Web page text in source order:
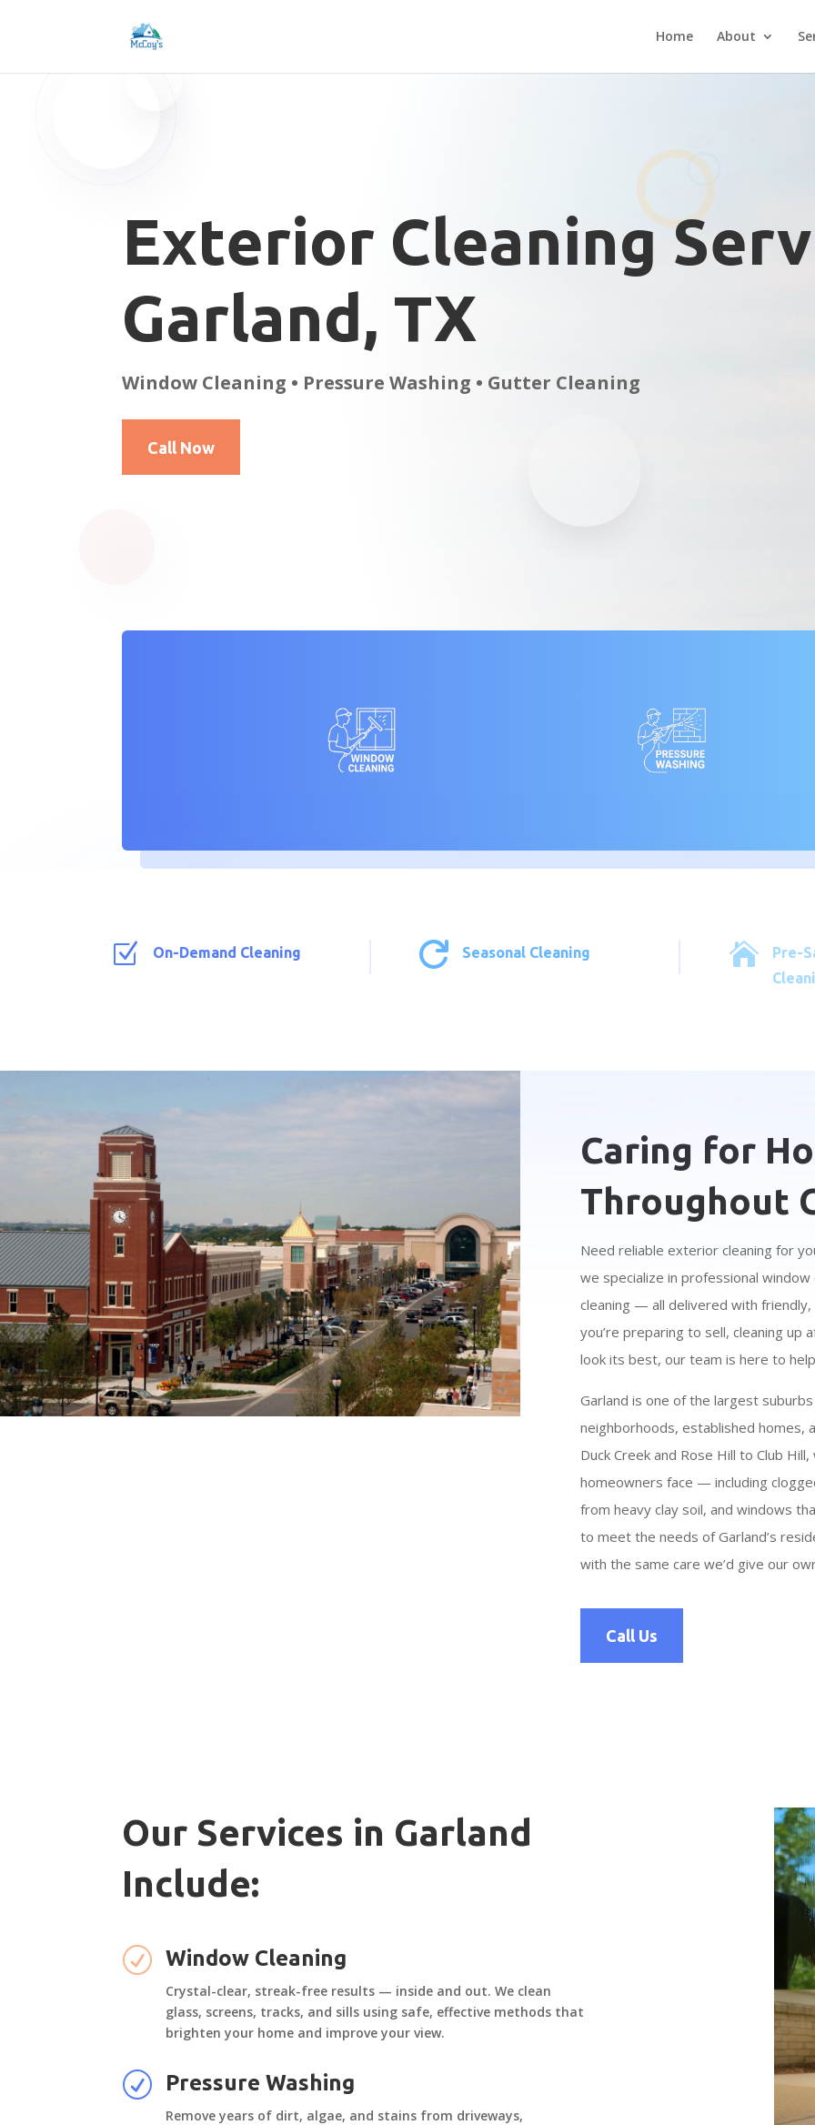
Home About
Exterior Cleaning
Garland, TX
Window Cleaning • Pressure Washing • Gutter Cleaning
Call Now
Z On-Demand Cleaning  Seasonal Cleaning 
Pre-
Caring for
Throughout
Need reliable exterior cleaning for
we specialize in professional
cleaning — all delivered with
you’re preparing to sell, cleaning
look its best, our team is here to
Garland is one of the largest
neighborhoods, established
Duck Creek and Rose Hill to Club
homeowners face — including
from heavy clay soil, and windows
to meet the needs of Garland’s
with the same care we’d give our
Call Us
Our Services in Garland
Include:
R Window Cleaning
Crystal-clear, streak-free results — inside and out. We clean
glass, screens, tracks, and sills using safe, effective methods that
brighten your home and improve your view.
R Pressure Washing
Remove years of dirt, algae, and stains from driveways,